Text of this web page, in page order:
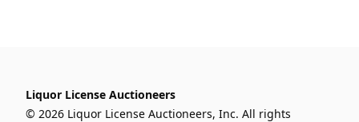
Liquor License Auctioneers
© 2026 Liquor License Auctioneers, Inc. All rights